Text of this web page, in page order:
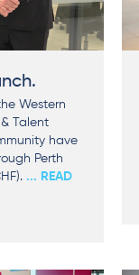
Western
Talent
have
Perth
... READ